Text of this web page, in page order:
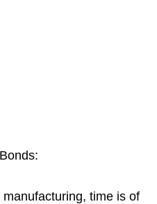
time is of